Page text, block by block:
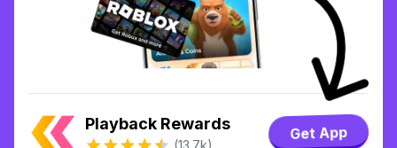
Playback Rewards
(13.7k)
Get App